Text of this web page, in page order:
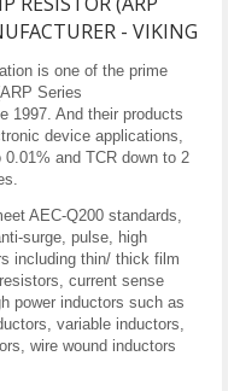
- VIKING
is one of the prime
Series
1997. And their products
device applications,
and TCR down to 2
AEC-Q200 standards,
surge, pulse, high
including thin/ thick film
current sense
power inductors such as
variable inductors,
wire wound inductors